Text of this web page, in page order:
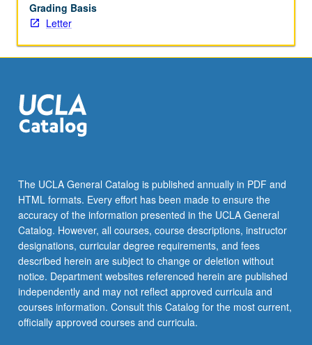
Grading Basis
Letter
The UCLA General Catalog is published annually in PDF and
HTML formats. Every effort has been made to ensure the
accuracy of the information presented in the UCLA General
Catalog. However, all courses, course descriptions, instructor
designations, curricular degree requirements, and fees
described herein are subject to change or deletion without
notice. Department websites referenced herein are published
independently and may not reflect approved curricula and
courses information. Consult this Catalog for the most current,
officially approved courses and curricula.